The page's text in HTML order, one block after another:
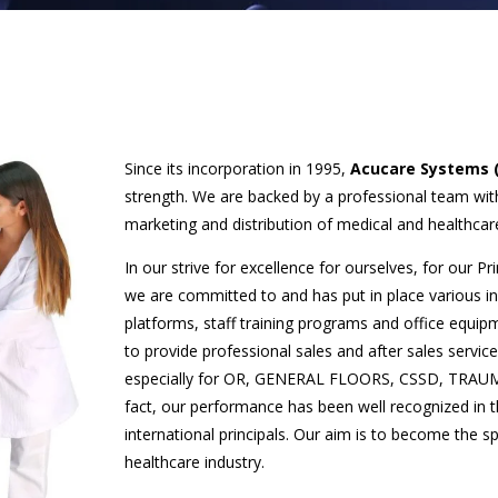
Since its incorporation in 1995, Acucare Systems
strength. We are backed by a professional team
marketing and distribution of medical and
In our strive for excellence for ourselves, for our
we are committed to and has put in place various
platforms, staff training programs and office
to provide professional sales and after sales
especially for OR, GENERAL FLOORS, CSSD,
fact, our performance has been well recognized
international principals. Our aim is to become the
healthcare industry.